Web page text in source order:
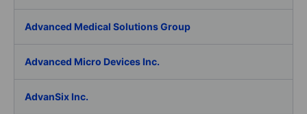
Advanced Medical Solutions Group
Advanced Micro Devices Inc.
AdvanSix Inc.